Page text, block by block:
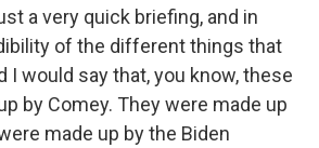
a very quick briefing, and in
of the different things that
I would say that, you know, these
by Comey. They were made up
made up by the Biden